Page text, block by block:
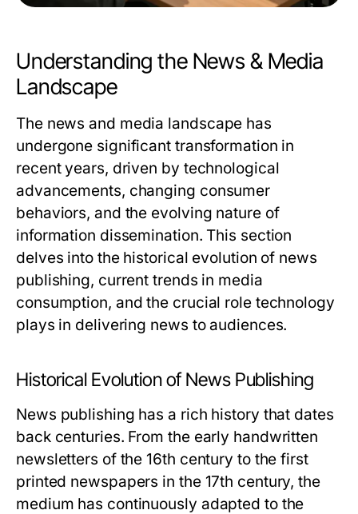
Understanding the News & Media
Landscape
The news and media landscape has
undergone significant transformation in
recent years, driven by technological
advancements, changing consumer
behaviors, and the evolving nature of
information dissemination. This section
delves into the historical evolution of news
publishing, current trends in media
consumption, and the crucial role technology
plays in delivering news to audiences.
Historical Evolution of News Publishing
News publishing has a rich history that dates
back centuries. From the early handwritten
newsletters of the 16th century to the first
printed newspapers in the 17th century, the
medium has continuously adapted to the